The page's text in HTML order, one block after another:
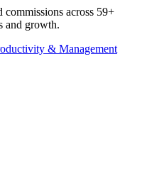
commissions across 59+
and growth.
& Management